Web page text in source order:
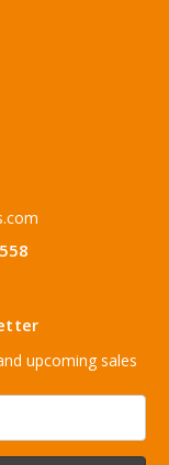
upcoming sales